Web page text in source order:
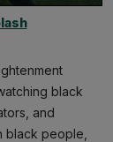
black
and
black people,